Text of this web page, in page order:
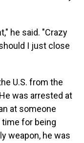
he said. "Crazy
I just close
U.S. from the
was arrested at
at someone
for being
weapon, he was